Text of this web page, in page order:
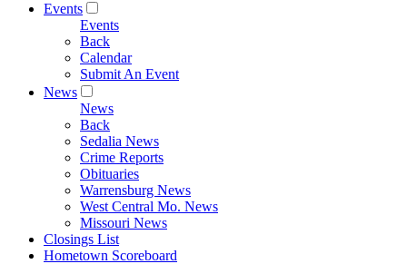
Events
Events
Back
Calendar
Submit An Event
News
News
Back
Sedalia News
Crime Reports
Obituaries
Warrensburg News
West Central Mo. News
Missouri News
Closings List
Hometown Scoreboard